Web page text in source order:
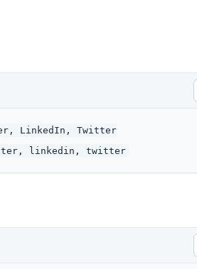
LinkedIn, Twitter